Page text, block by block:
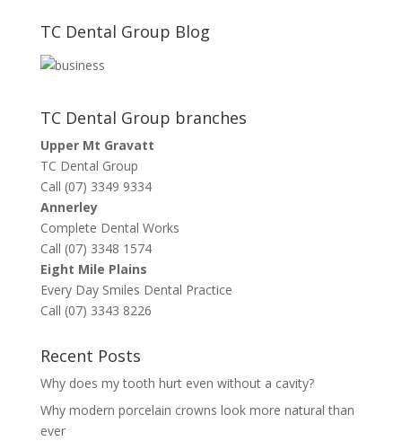
TC Dental Group Blog
TC Dental Group branches
Upper Mt Gravatt
TC Dental Group
Call (07) 3349 9334
Annerley
Complete Dental Works
Call (07) 3348 1574
Eight Mile Plains
Every Day Smiles Dental Practice
Call (07) 3343 8226
Recent Posts
Why does my tooth hurt even without a cavity?
Why modern porcelain crowns look more natural than
ever